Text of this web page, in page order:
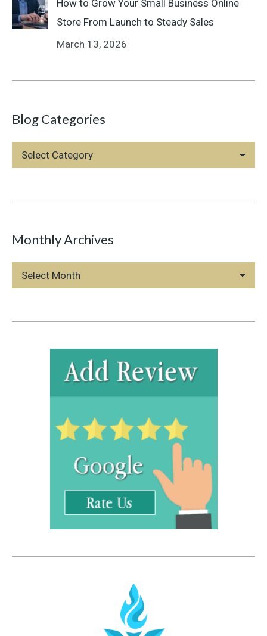
How to Grow Your Small Business Online
Store From Launch to Steady Sales
March 13, 2026
Blog Categories
Blog
Categories
Monthly Archives
Monthly
Archives